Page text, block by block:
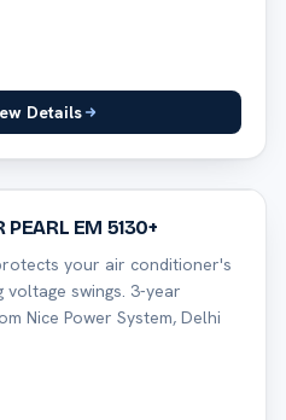
Details
EM 5130+
your air conditioner's
swings. 3-year
Nice Power System, Delhi